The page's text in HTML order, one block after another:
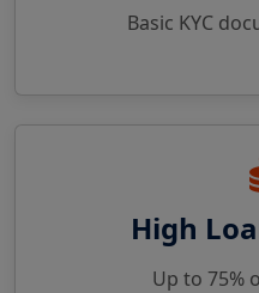
Basic KYC
High
Up to 75%